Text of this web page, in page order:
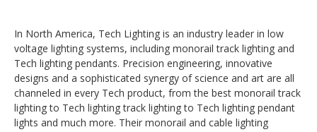
In North America, Tech Lighting is an industry leader in low
voltage lighting systems, including monorail track lighting and
Tech lighting pendants. Precision engineering, innovative
designs and a sophisticated synergy of science and art are all
channeled in every Tech product, from the best monorail track
lighting to Tech lighting track lighting to Tech lighting pendant
lights and much more. Their monorail and cable lighting